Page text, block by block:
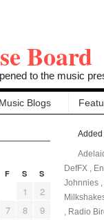
Board
to the music
Music Blogs
F S S
1
2
7 8
9
Added
DefFX ,
Johnnies ,
, Radio